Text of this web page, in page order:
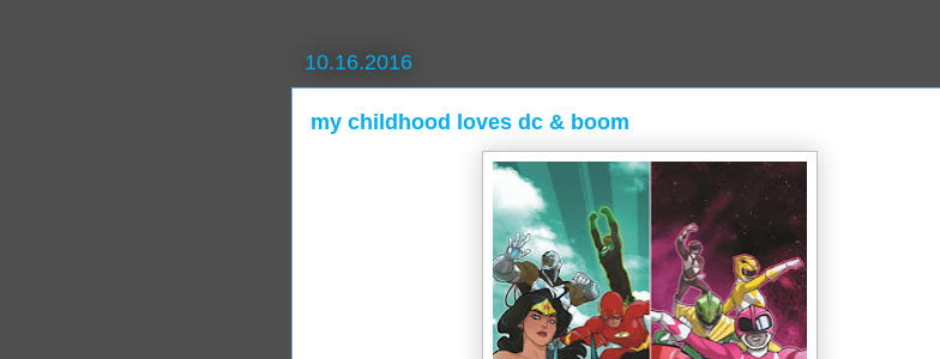
10.16.2016
my childhood loves dc & boom